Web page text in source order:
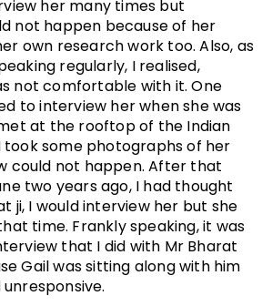
her many times but
not happen because of her
own research work too. Also, as
regularly, I realised,
not comfortable with it. One
to interview her when she was
at the rooftop of the Indian
took some photographs of her
could not happen. After that
two years ago, I had thought
ji, I would interview her but she
time. Frankly speaking, it was
that I did with Mr Bharat
Gail was sitting along with him